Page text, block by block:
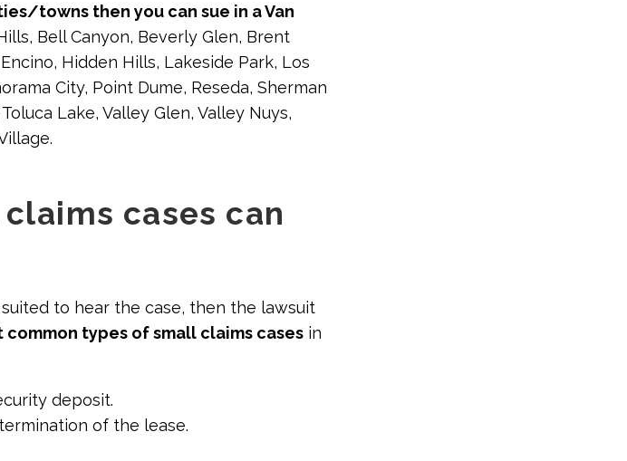
towns then you can sue in a Van
Bell Canyon, Beverly Glen, Brent
Hidden Hills, Lakeside Park, Los
City, Point Dume, Reseda, Sherman
Lake, Valley Glen, Valley Nuys,
cases can
to hear the case, then the lawsuit
common types of small claims cases in
deposit.
of the lease.